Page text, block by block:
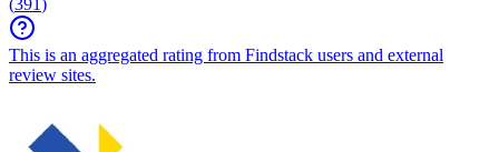
This is an aggregated rating from Findstack users and external
review sites.